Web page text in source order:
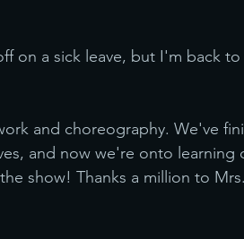
on a sick leave, but I'm back
and choreography. We've
and now we're onto learning
show! Thanks a million to